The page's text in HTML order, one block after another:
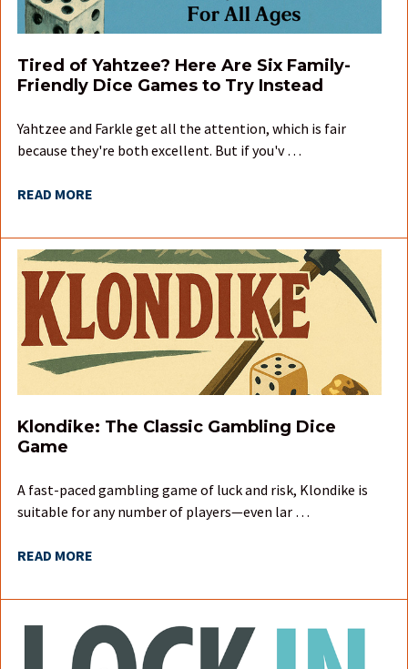
Tired of Yahtzee? Here Are Six Family-
Friendly Dice Games to Try Instead
Yahtzee and Farkle get all the attention, which is fair
because they're both excellent. But if you'v …
READ MORE
Klondike: The Classic Gambling Dice
Game
A fast-paced gambling game of luck and risk, Klondike is
suitable for any number of players—even lar …
READ MORE